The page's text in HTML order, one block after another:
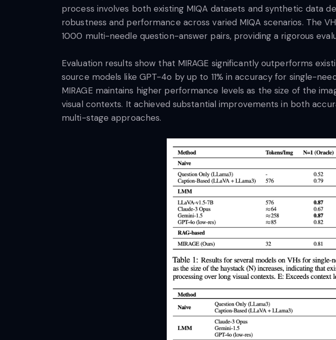
process involves both existing MIQA datasets and synthetic data
robustness and performance across varied MIQA scenarios. The
1000 multi-needle question-answer pairs, providing a rigorous
Evaluation results show that MIRAGE significantly outperforms
source models like GPT-4o by up to 11% in accuracy for single-
MIRAGE maintains higher performance levels as the size of the
visual contexts. It achieved substantial improvements in both
multi-stage approaches.